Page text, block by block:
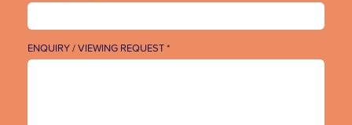
ENQUIRY / VIEWING REQUEST *